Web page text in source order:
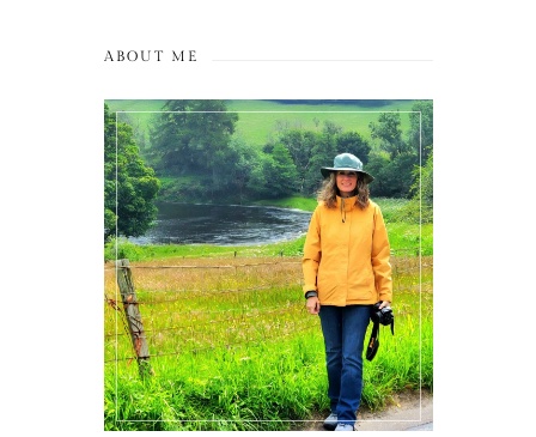
ABOUT ME